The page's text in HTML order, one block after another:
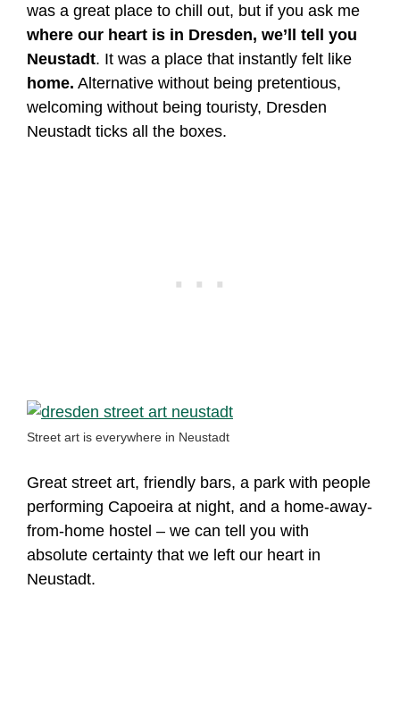
was a great place to chill out, but if you ask me
where our heart is in Dresden, we’ll tell you
Neustadt. It was a place that instantly felt like
home. Alternative without being pretentious,
welcoming without being touristy, Dresden
Neustadt ticks all the boxes.
Street art is everywhere in Neustadt
Great street art, friendly bars, a park with people
performing Capoeira at night, and a home-away-
from-home hostel – we can tell you with
absolute certainty that we left our heart in
Neustadt.